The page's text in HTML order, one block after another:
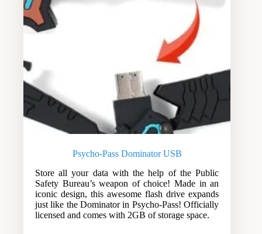
Psycho-Pass Dominator USB
Store all your data with the help of the Public
Safety Bureau’s weapon of choice! Made in an
iconic design, this awesome flash drive expands
just like the Dominator in Psycho-Pass! Officially
licensed and comes with 2GB of storage space.